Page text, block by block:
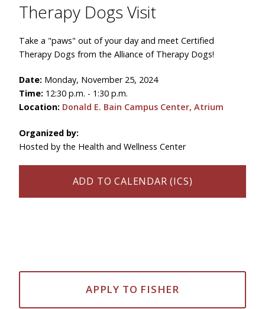
Therapy Dogs Visit
Take a "paws" out of your day and meet Certified
Therapy Dogs from the Alliance of Therapy Dogs!
Date: Monday, November 25, 2024
Time: 12:30 p.m. - 1:30 p.m.
Location: Donald E. Bain Campus Center, Atrium
Organized by:
Hosted by the Health and Wellness Center
ADD TO CALENDAR (ICS)
APPLY TO FISHER